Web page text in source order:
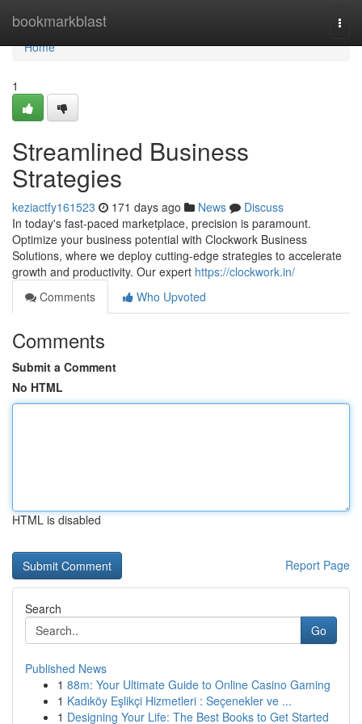
bookmarkblast
Home
Home
1
Streamlined Business
Strategies
keziactfy161523 171 days ago News
Discuss
In today's fast-paced marketplace, precision is paramount.
Optimize your business potential with Clockwork Business
Solutions, where we deploy cutting-edge strategies to accelerate
growth and productivity. Our expert https://clockwork.in/
Comments
Who Upvoted
Comments
Submit a Comment
No HTML
HTML is disabled
Report Page
Search
Go
Published News
1 88m: Your Ultimate Guide to Online Casino Gaming
1 Kadıköy Eşlikçi Hizmetleri : Seçenekler ve ...
1 Designing Your Life: The Best Books to Get Started